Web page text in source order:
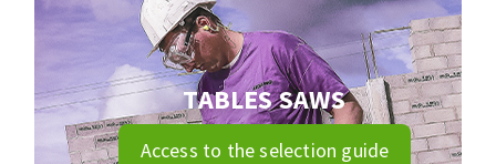
Laying grouts
Clean-up
Drill bits
Router bits
Knives
Band saw blades
ABRASIVES APPLIED
Quick stick sanding disks
Sanding pad
TABLES SAWS
Access to the selection guide